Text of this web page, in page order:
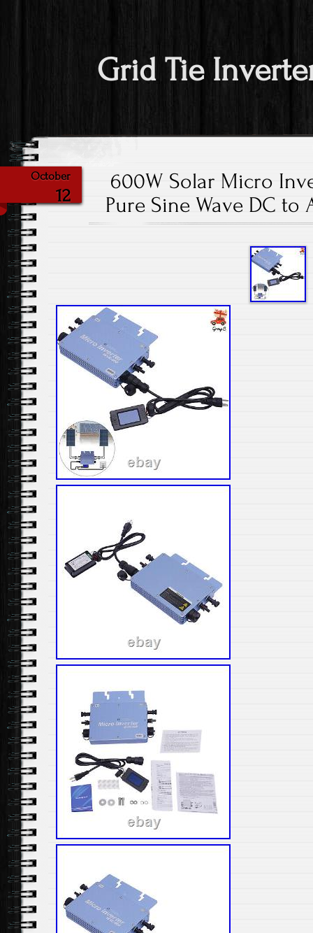
Grid Tie
October
12
600W Solar Micro
Pure Sine Wave DC to